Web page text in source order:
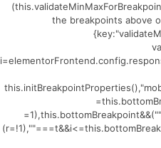
the breakpoints above